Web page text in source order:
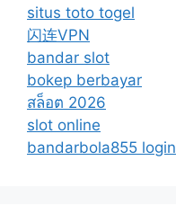
situs toto togel
闪连VPN
bandar slot
bokep berbayar
สล็อต 2026
slot online
bandarbola855 login